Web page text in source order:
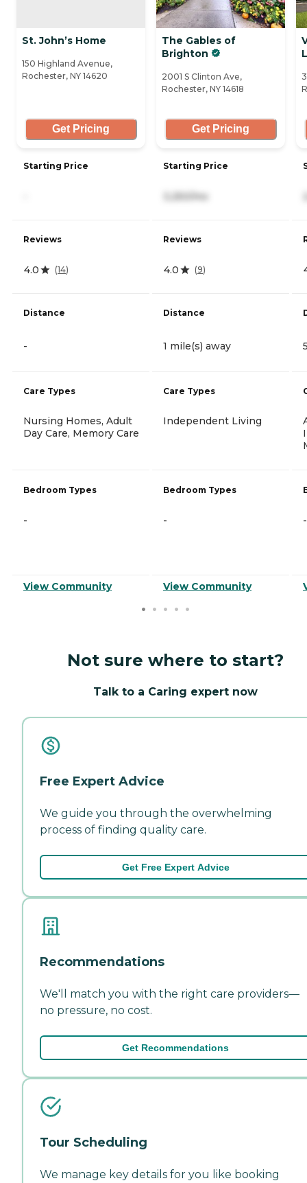
St. John’s Home
150 Highland Avenue,
Rochester, NY 14620
Get Pricing
Starting Price
Reviews
4.0 (14)
Distance
-
Care Types
Nursing Homes, Adult
Day Care, Memory Care
Bedroom Types
-
View Community
The Gables of
Brighton
2001 S Clinton Ave,
Rochester, NY 14618
Get Pricing
Starting Price
3,250/mo
Reviews
4.0 (9)
Distance
1 mile(s) away
Care Types
Independent Living
Bedroom Types
-
View Community
-
Not sure where to start?
Talk to a Caring expert now
Free Expert Advice
We guide you through the overwhelming
process of finding quality care.
Get Free Expert Advice
Recommendations
We'll match you with the right care providers—
no pressure, no cost.
Get Recommendations
Tour Scheduling
We manage key details for you like booking